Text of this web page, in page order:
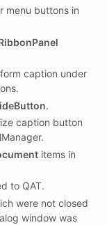
menu buttons in
caption under
.
caption button
items in
to QAT.
were not closed
window was